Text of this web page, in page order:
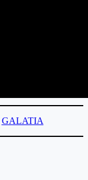
GALATIA